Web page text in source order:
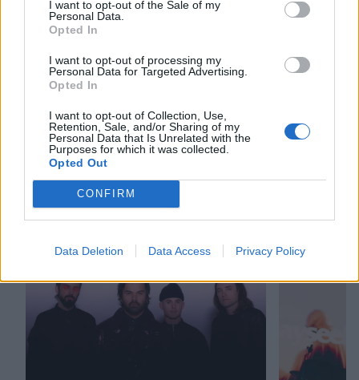
I want to opt-out of the Sale of my
Personal Data.
Opted In
I want to opt-out of processing my
Personal Data for Targeted Advertising.
Opted In
I want to opt-out of Collection, Use,
Retention, Sale, and/or Sharing of my
Personal Data that Is Unrelated with the
Purposes for which it was collected.
Opted Out
CONFIRM
Data Deletion Data Access Privacy Policy
The Amity Affliction: “This is the first album
Northlane
RELATED CONTENT
NEWS NEWS